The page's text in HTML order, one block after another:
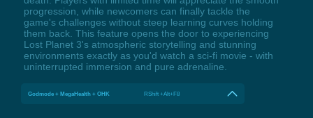
progression, while newcomers can finally tackle the
game's challenges without steep learning curves holding
them back. This feature opens the door to experiencing
Lost Planet 3's atmospheric storytelling and stunning
environments exactly as you'd watch a sci-fi movie - with
uninterrupted immersion and pure adrenaline.
Godmode + MegaHealth + OHK RShift +Alt+F8